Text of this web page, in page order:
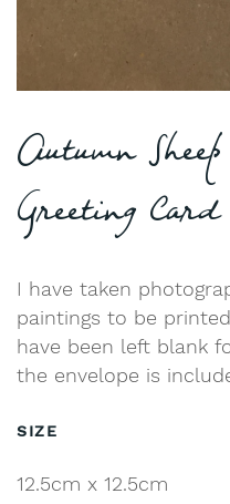
Autumn
Greeting Card
I have taken
paintings to be
have been left blank
the envelope is
SIZE
12.5cm x 12.5cm